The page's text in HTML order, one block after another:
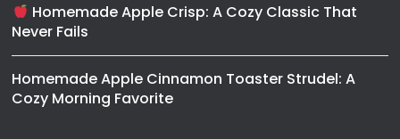
Homemade Apple Crisp: A Cozy Classic That
Never Fails
Homemade Apple Cinnamon Toaster Strudel: A
Cozy Morning Favorite